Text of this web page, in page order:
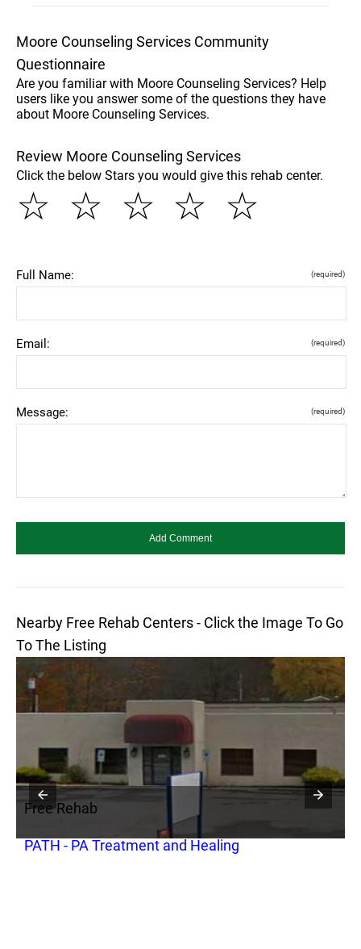
Moore Counseling Services Community
Questionnaire
Are you familiar with Moore Counseling Services? Help
users like you answer some of the questions they have
about Moore Counseling Services.
Review Moore Counseling Services
Click the below Stars you would give this rehab center.
☆
☆
☆
☆
☆
Full Name: (required)
Email: (required)
Message: (required)
Nearby Free Rehab Centers - Click the Image To Go
To The Listing
Free Rehab
PATH - PA Treatment and Healing